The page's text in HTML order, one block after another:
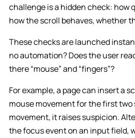
challenge is a hidden check: how
how the scroll behaves, whether
These checks are launched
no automation? Does the user
there “mouse” and “fingers”?
For example, a page can insert a
mouse movement for the first two
movement, it raises suspicion.
the focus event on an input field,